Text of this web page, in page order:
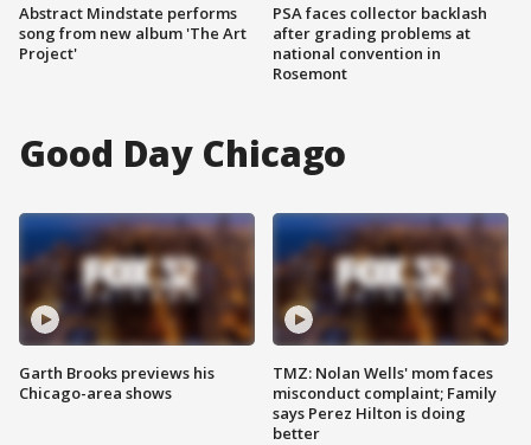
Abstract Mindstate performs
song from new album 'The Art
Project'
PSA faces collector backlash
after grading problems at
national convention in
Rosemont
Good Day Chicago
Garth Brooks previews his
Chicago-area shows
TMZ: Nolan Wells' mom faces
misconduct complaint; Family
says Perez Hilton is doing
better